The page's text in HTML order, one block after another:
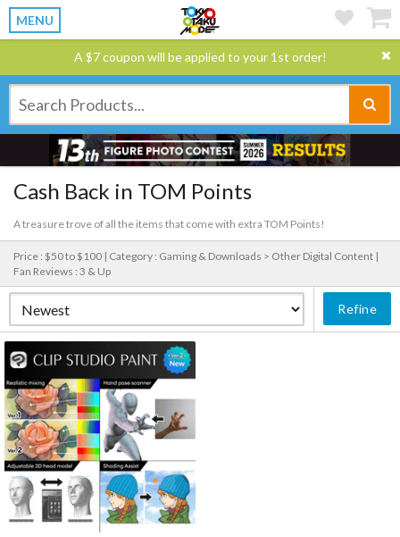
MENU
A $7 coupon will be applied to your 1st order!
Cash Back in TOM Points
A treasure trove of all the items that come with extra TOM Points!
Price : $50 to $100 | Category : Gaming & Downloads > Other Digital Content |
Fan Reviews : 3 & Up
Refine